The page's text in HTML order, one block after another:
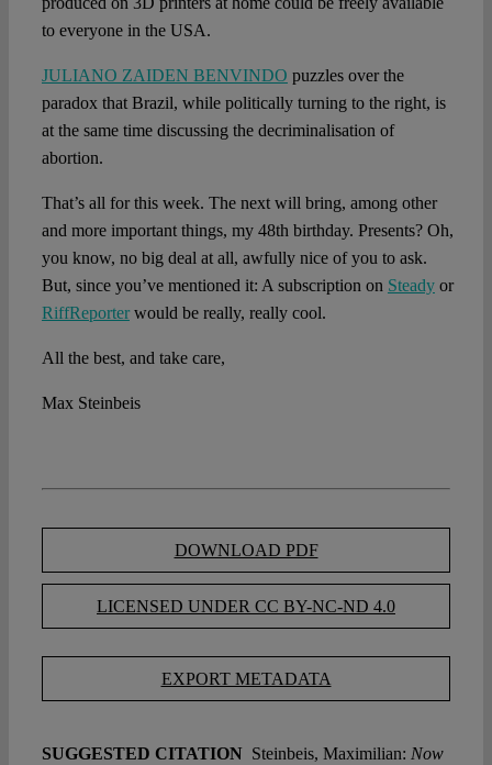
to everyone in the USA.
JULIANO ZAIDEN BENVINDO puzzles over the
paradox that Brazil, while politically turning to the right, is
at the same time discussing the decriminalisation of
abortion.
That’s all for this week. The next will bring, among other
and more important things, my 48th birthday. Presents? Oh,
you know, no big deal at all, awfully nice of you to ask.
But, since you’ve mentioned it: A subscription on Steadyor
RiffReporterwould be really, really cool.
All the best, and take care,
Max Steinbeis
DOWNLOAD PDF
LICENSED UNDER CC BY-NC-ND 4.0
EXPORT METADATA
SUGGESTED CITATION Steinbeis, Maximilian: Now